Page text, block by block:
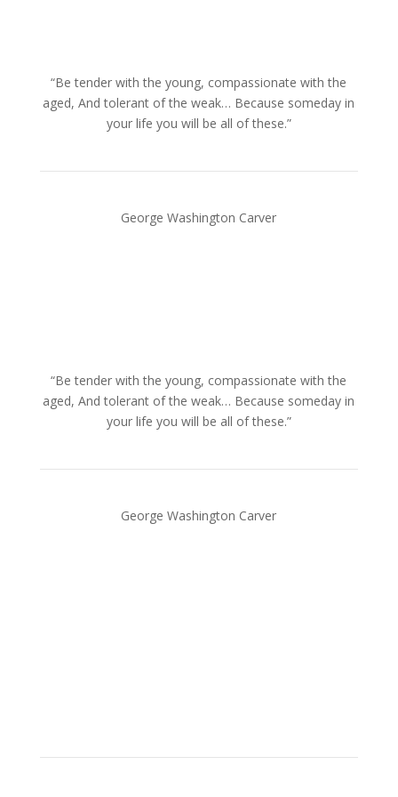
“Be tender with the young, compassionate with the
aged, And tolerant of the weak… Because someday in
your life you will be all of these.”
George Washington Carver
“Be tender with the young, compassionate with the
aged, And tolerant of the weak… Because someday in
your life you will be all of these.”
George Washington Carver